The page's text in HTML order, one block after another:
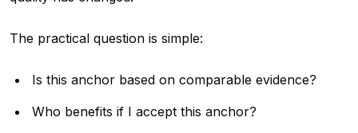
The practical question is simple:
Is this anchor based on comparable evidence?
Who benefits if I accept this anchor?